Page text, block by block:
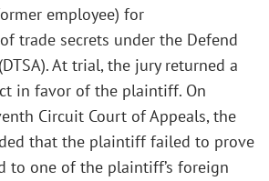
employee) for
trade secrets under the Defend
At trial, the jury returned a
in favor of the plaintiff. On
Circuit Court of Appeals, the
that the plaintiff failed to prove
to one of the plaintiff’s foreign